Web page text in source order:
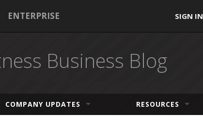
ENTERPRISE SIGN IN
Business Blog
COMPANY UPDATES RESOURCES